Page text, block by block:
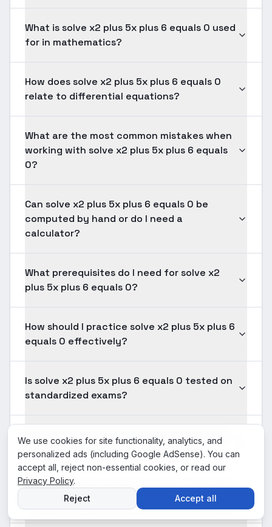
What is solve x2 plus 5x plus 6 equals 0 used
for in mathematics?
How does solve x2 plus 5x plus 6 equals 0
relate to differential equations?
What are the most common mistakes when
working with solve x2 plus 5x plus 6 equals
0?
Can solve x2 plus 5x plus 6 equals 0 be
computed by hand or do I need a
calculator?
What prerequisites do I need for solve x2
plus 5x plus 6 equals 0?
How should I practice solve x2 plus 5x plus 6
equals 0 effectively?
Is solve x2 plus 5x plus 6 equals 0 tested on
standardized exams?
How long should solving a typical solve x2
plus 5x plus 6 equals 0 problem take?
What does the answer to a solve x2 plus 5x
plus 6 equals 0 problem actually represent?
We use cookies for site functionality, analytics, and
personalized ads (including Google AdSense). You can
accept all, reject non-essential cookies, or read our
Privacy Policy.
Reject
Accept all